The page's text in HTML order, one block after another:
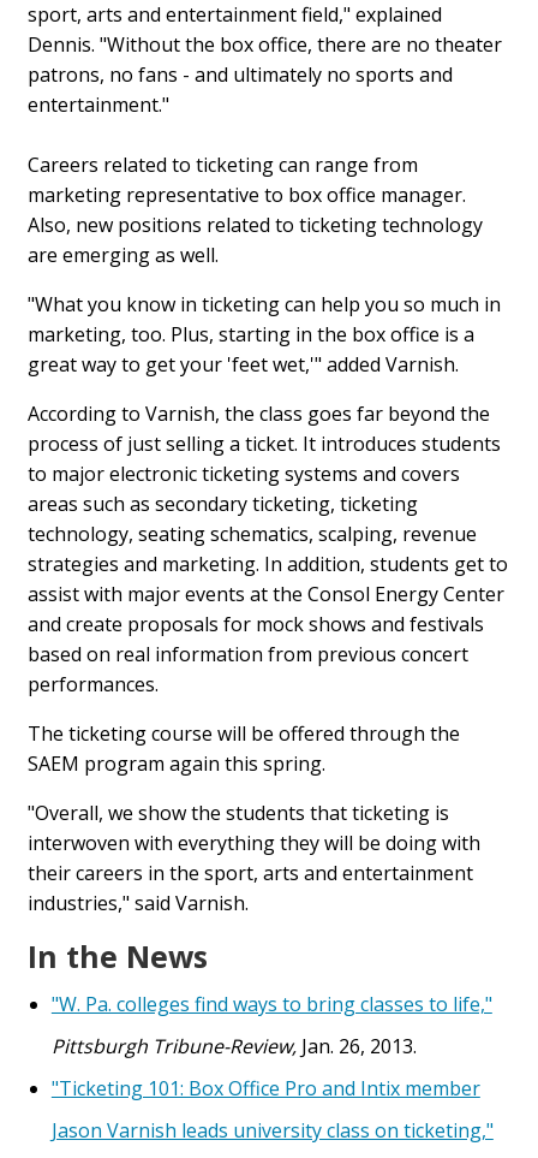
sport, arts and entertainment field," explained
Dennis. "Without the box office, there are no theater
patrons, no fans - and ultimately no sports and
entertainment."
Careers related to ticketing can range from
marketing representative to box office manager.
Also, new positions related to ticketing technology
are emerging as well.
"What you know in ticketing can help you so much in
marketing, too. Plus, starting in the box office is a
great way to get your 'feet wet,'" added Varnish.
According to Varnish, the class goes far beyond the
process of just selling a ticket. It introduces students
to major electronic ticketing systems and covers
areas such as secondary ticketing, ticketing
technology, seating schematics, scalping, revenue
strategies and marketing. In addition, students get to
assist with major events at the Consol Energy Center
and create proposals for mock shows and festivals
based on real information from previous concert
performances.
The ticketing course will be offered through the
SAEM program again this spring.
"Overall, we show the students that ticketing is
interwoven with everything they will be doing with
their careers in the sport, arts and entertainment
industries," said Varnish.
In the News
"W. Pa. colleges find ways to bring classes to life,"
Pittsburgh Tribune-Review,Jan. 26, 2013.
"Ticketing 101: Box Office Pro and Intix member
Jason Varnish leads university class on ticketing,"